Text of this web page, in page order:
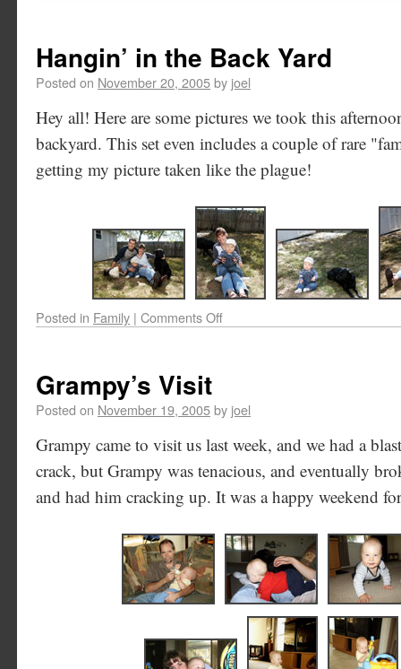
Hangin’ in the Back Yard
Posted on November 20, 2005by joel
Hey all! Here are some pictures we took this
backyard. This set even includes a couple of rare
getting my picture taken like the plague!
Posted in Family | Comments Off
Grampy’s Visit
Posted on November 19, 2005by joel
Grampy came to visit us last week, and we had a
crack, but Grampy was tenacious, and eventually
and had him cracking up. It was a happy weekend